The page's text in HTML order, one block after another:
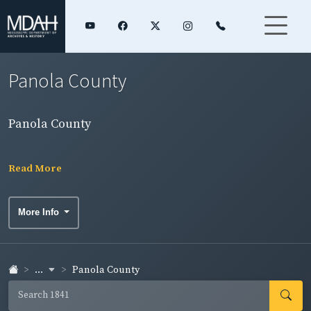
Panola County
Panola County
Read More
More Info
... Panola County